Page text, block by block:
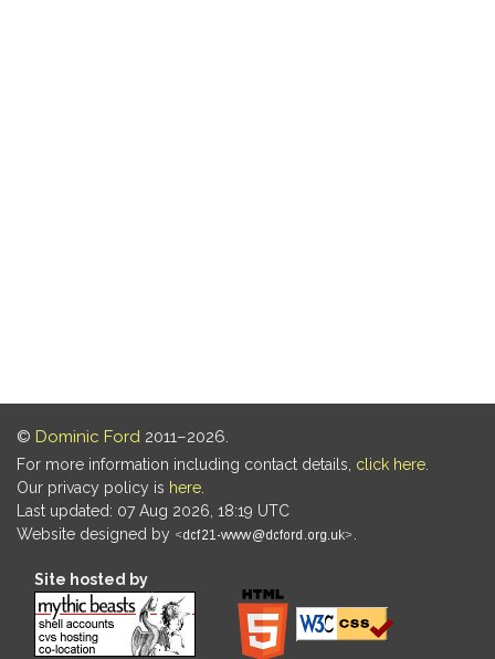
© Dominic Ford 2011–2026.
For more information including contact details, click here
Our privacy policy is here
Last updated: 07 Aug 2026, 18:19 UTC
Website designed by
Site hosted by